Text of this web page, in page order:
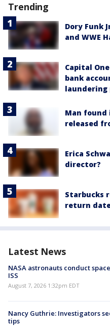
Trending
Dory Funk
and WWE
Capital
bank
laundering
Man found
released
Erica
director?
Starbucks
return
Latest News
NASA astronauts conduct
ISS
August 7, 2026 1:32pm EDT
Nancy Guthrie: Investigators
tips